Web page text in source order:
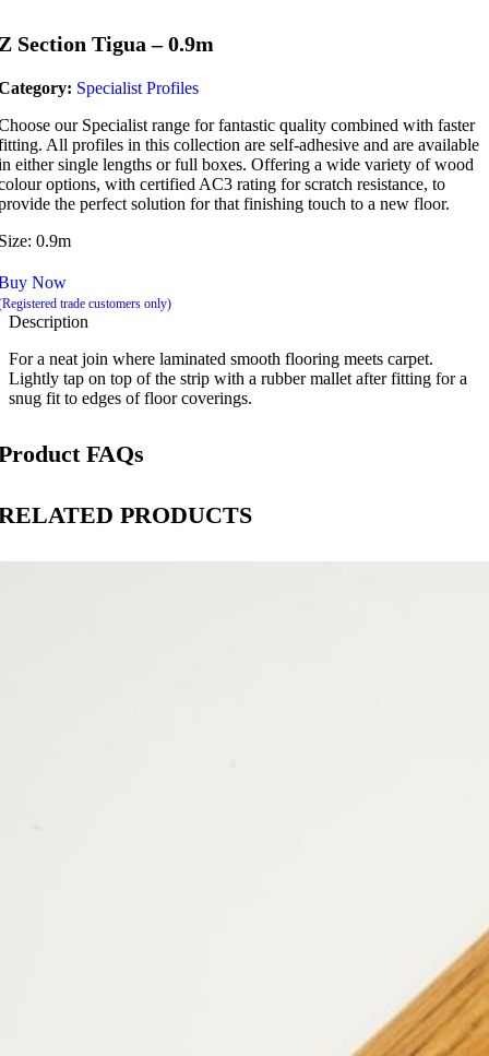
Section Tigua – 0.9m
Specialist Profiles
our Specialist range for fantastic quality combined with faster
All profiles in this collection are self-adhesive and are available
either single lengths or full boxes. Offering a wide variety of wood
options, with certified AC3 rating for scratch resistance, to
the perfect solution for that finishing touch to a new floor.
0.9m
Now
trade customers only)
Description
For a neat join where laminated smooth flooring meets carpet.
Lightly tap on top of the strip with a rubber mallet after fitting for a
snug fit to edges of floor coverings.
FAQs
PRODUCTS